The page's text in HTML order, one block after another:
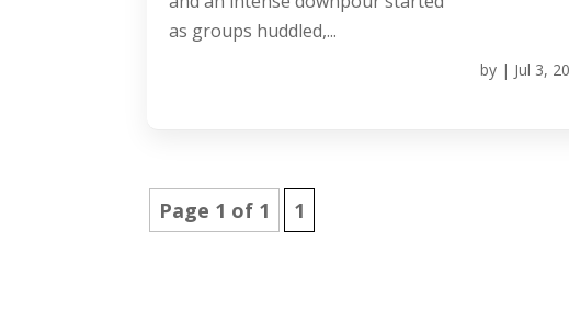
by | Jul 3,
as groups huddled,...
Page 1 of 1 1